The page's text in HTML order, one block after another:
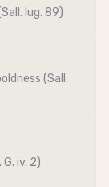
Iug. 89)
(Sall.
iv. 2)